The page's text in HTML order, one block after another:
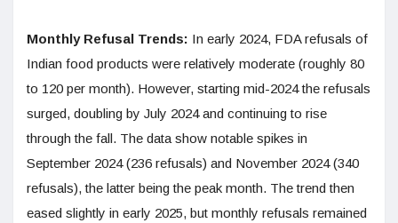
Monthly Refusal Trends: In early 2024, FDA refusals of
Indian food products were relatively moderate (roughly 80
to 120 per month). However, starting mid-2024 the refusals
surged, doubling by July 2024 and continuing to rise
through the fall. The data show notable spikes in
September 2024 (236 refusals) and November 2024 (340
refusals), the latter being the peak month. The trend then
eased slightly in early 2025, but monthly refusals remained